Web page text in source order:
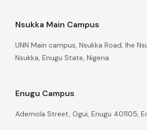
Nsukka Main Campus
UNN Main campus, Nsukka Road, Ihe
Nsukka, Enugu State, Nigeria
Enugu Campus
Ademola Street, Ogui, Enugu 401105,